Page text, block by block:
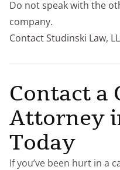
Do not speak with the
company.
Contact Studinski Law,
Contact a
Attorney
Today
If you’ve been hurt in a